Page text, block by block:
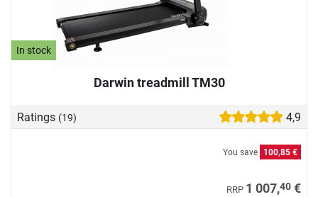
In stock
Darwin treadmill TM30
Ratings (19) 4,9
You save 100,85 €
RRP 1 007,40 €